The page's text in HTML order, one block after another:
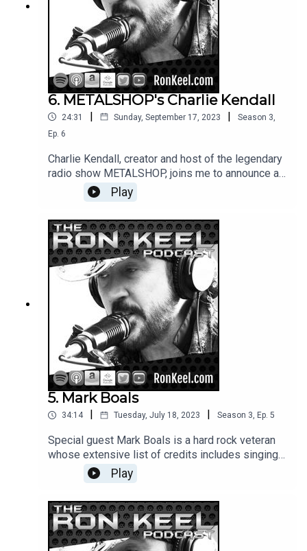
6. METALSHOP's Charlie Kendall
24:31 | Sunday, September 17, 2023 | Season 3,
Ep. 6
Charlie Kendall, creator and host of the legendary
radio show METALSHOP, joins me to announce a
new chapter in the program's iconic history and
share stories from his incredible career.
Play
5. Mark Boals
34:14 | Tuesday, July 18, 2023 | Season 3, Ep. 5
Special guest Mark Boals is a hard rock veteran
whose extensive list of credits includes singing
for Yngwie Malmsteen, Dio Disciples and many
other bands/projects. He's also done stints as
bassist for Dokken and Ted Nugent; Mark's a
super nice guy with great stories to tell.
Play